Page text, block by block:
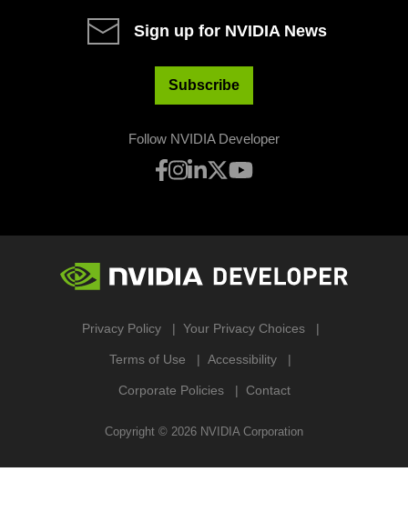
Sign up for NVIDIA News
Subscribe
Follow NVIDIA Developer
Privacy Policy Your Privacy Choices
Terms of Use Accessibility
Corporate Policies Contact
Copyright © 2026 NVIDIA Corporation